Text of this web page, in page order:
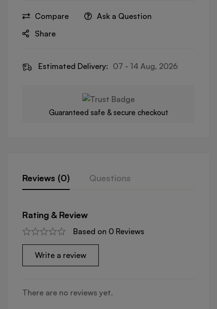
Compare
Ask a Question
Share
Estimated Delivery: 07 - 14 Aug, 2026
Guaranteed safe & secure checkout
Reviews (0) Questions
Rating & Review
Based on 0 Reviews
Write a review
There are no reviews yet.